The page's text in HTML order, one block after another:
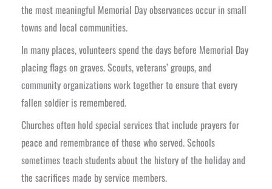
the most meaningful Memorial Day observances occur in small
towns and local communities.
In many places, volunteers spend the days before Memorial Day
placing flags on graves. Scouts, veterans’ groups, and
community organizations work together to ensure that every
fallen soldier is remembered.
Churches often hold special services that include prayers for
peace and remembrance of those who served. Schools
sometimes teach students about the history of the holiday and
the sacrifices made by service members.